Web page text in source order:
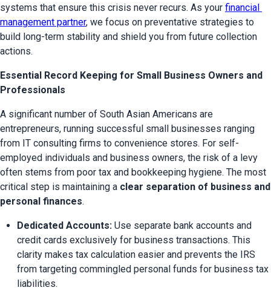
systems that ensure this crisis never recurs. As your financial
management partner, we focus on preventative strategies to
build long-term stability and shield you from future collection
actions.
Essential Record Keeping for Small Business Owners and
Professionals
A significant number of South Asian Americans are
entrepreneurs, running successful small businesses ranging
from IT consulting firms to convenience stores. For self-
employed individuals and business owners, the risk of a levy
often stems from poor tax and bookkeeping hygiene. The most
critical step is maintaining a clear separation of business and
personal finances.
Dedicated Accounts: Use separate bank accounts and
credit cards exclusively for business transactions. This
clarity makes tax calculation easier and prevents the IRS
from targeting commingled personal funds for business tax
liabilities.